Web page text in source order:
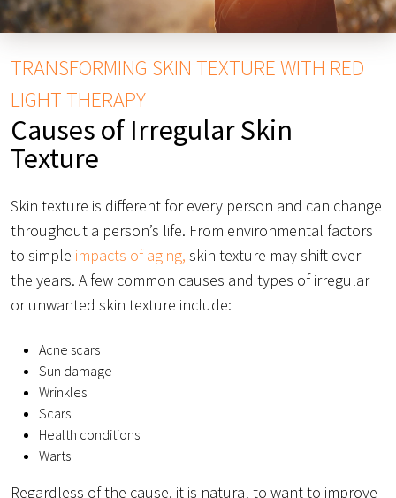
TRANSFORMING SKIN TEXTURE WITH RED
LIGHT THERAPY
Causes of Irregular Skin
Texture
Skin texture is different for every person and can change
throughout a person’s life. From environmental factors
to simple impacts of aging, skin texture may shift over
the years. A few common causes and types of irregular
or unwanted skin texture include:
Acne scars
Sun damage
Wrinkles
Scars
Health conditions
Warts
Regardless of the cause, it is natural to want to improve